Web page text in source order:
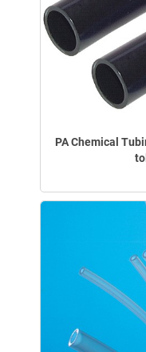
PA Chemical